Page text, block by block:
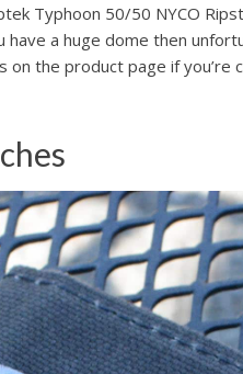
Typhoon 50/50 NYCO
a huge dome then
the product page if you’re